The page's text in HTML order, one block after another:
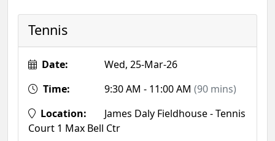
Tennis
Date:
Wed, 25-Mar-26
Time:
9:30 AM - 11:00 AM (90 mins)
Location:
James Daly Fieldhouse - Tennis
Court 1 Max Bell Ctr